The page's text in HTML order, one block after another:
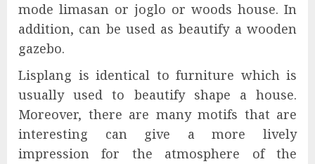
mode limasan or joglo or woods house. In
addition, can be used as beautify a wooden
gazebo.
Lisplang is identical to furniture which is
usually used to beautify shape a house.
Moreover, there are many motifs that are
interesting can give a more lively
impression for the atmosphere of the